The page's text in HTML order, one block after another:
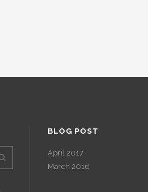
BLOG POST
April 2017
March 2016